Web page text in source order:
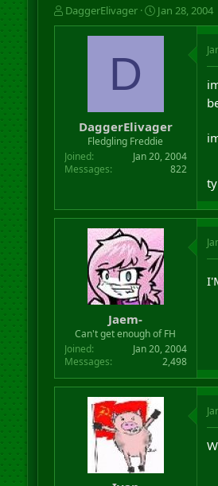
T
h
t
e
DaggerElivager
S
t
a
t
e
Jan 28, 2004
D
DaggerElivager
Fledgling Freddie
Joined
Jan 20, 2004
Messages
822
Jaem-
Can't get enough of FH
Joined
Jan 20, 2004
Messages
2,498